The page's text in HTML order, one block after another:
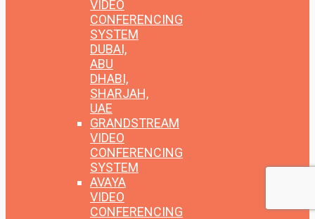
VIDEO
CONFERENCING
SYSTEM
DUBAI,
ABU
DHABI,
SHARJAH,
UAE
GRANDSTREAM
VIDEO
CONFERENCING
SYSTEM
AVAYA
VIDEO
CONFERENCING